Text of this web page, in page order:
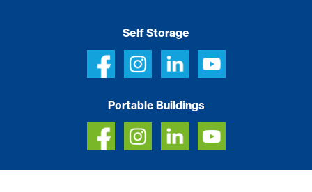
Self Storage
Portable Buildings